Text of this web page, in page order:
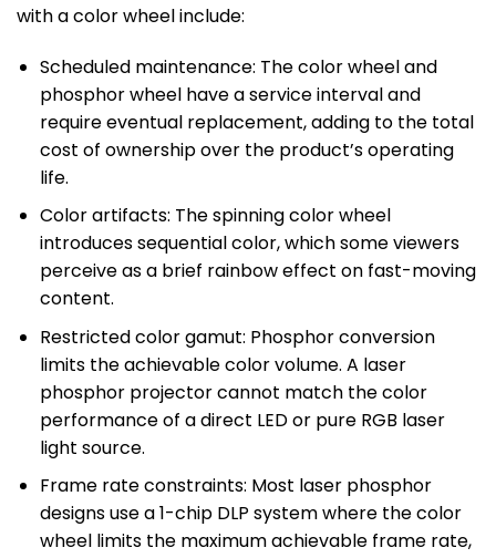
with a color wheel include:
Scheduled maintenance: The color wheel and
phosphor wheel have a service interval and
require eventual replacement, adding to the total
cost of ownership over the product’s operating
life.
Color artifacts: The spinning color wheel
introduces sequential color, which some viewers
perceive as a brief rainbow effect on fast-moving
content.
Restricted color gamut: Phosphor conversion
limits the achievable color volume. A laser
phosphor projector cannot match the color
performance of a direct LED or pure RGB laser
light source.
Frame rate constraints: Most laser phosphor
designs use a 1-chip DLP system where the color
wheel limits the maximum achievable frame rate,